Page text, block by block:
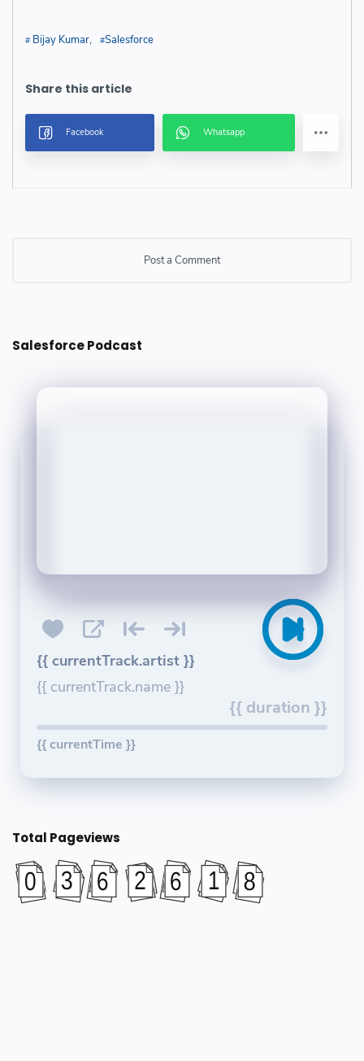
Bijay Kumar Salesforce
Post a Comment
Salesforce Podcast
{{ currentTrack.artist }}
{{ currentTrack.name }}
{{ duration }}
{{ currentTime }}
Total Pageviews